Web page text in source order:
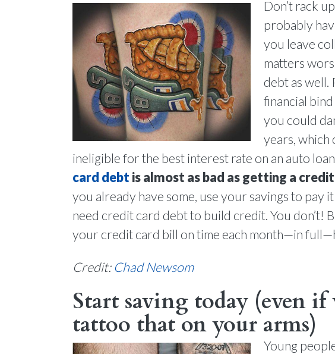
Don’t rack
probably
you leave
matters
debt as well.
financial
you could
years, which
ineligible for the best interest rate on an auto
card debtis almost as bad as getting a
you already have some, use your savings to pay
need credit card debt to build credit. You don’t!
your credit card bill on time each month—in
Credit: Chad Newsom
Start saving today (even if
tattoo that on your arms)
Young